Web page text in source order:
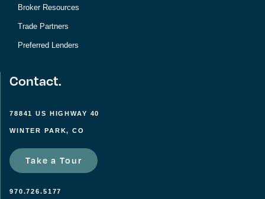
Broker Resources
Trade Partners
Preferred Lenders
Contact.
78841 US HIGHWAY 40
WINTER PARK, CO
Take a Tour
970.726.5177